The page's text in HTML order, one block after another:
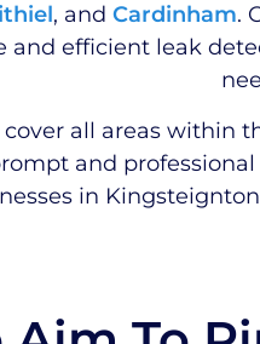
, and Cardinham.
and efficient leak
cover all areas within
and
in